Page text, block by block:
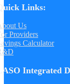
Links:
Us
Providers
Calculator
Integrated